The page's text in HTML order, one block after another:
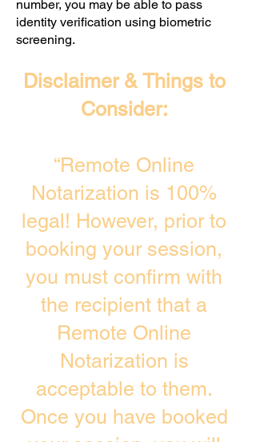
number, you may be able to pass
identity verification using biometric
screening. ​
Disclaimer & Things to
Consider:
“Remote Online
Notarization is 100%
legal! However, prior to
booking your session,
you must confirm with
the recipient that a
Remote Online
Notarization is
acceptable to them.
Once you have booked